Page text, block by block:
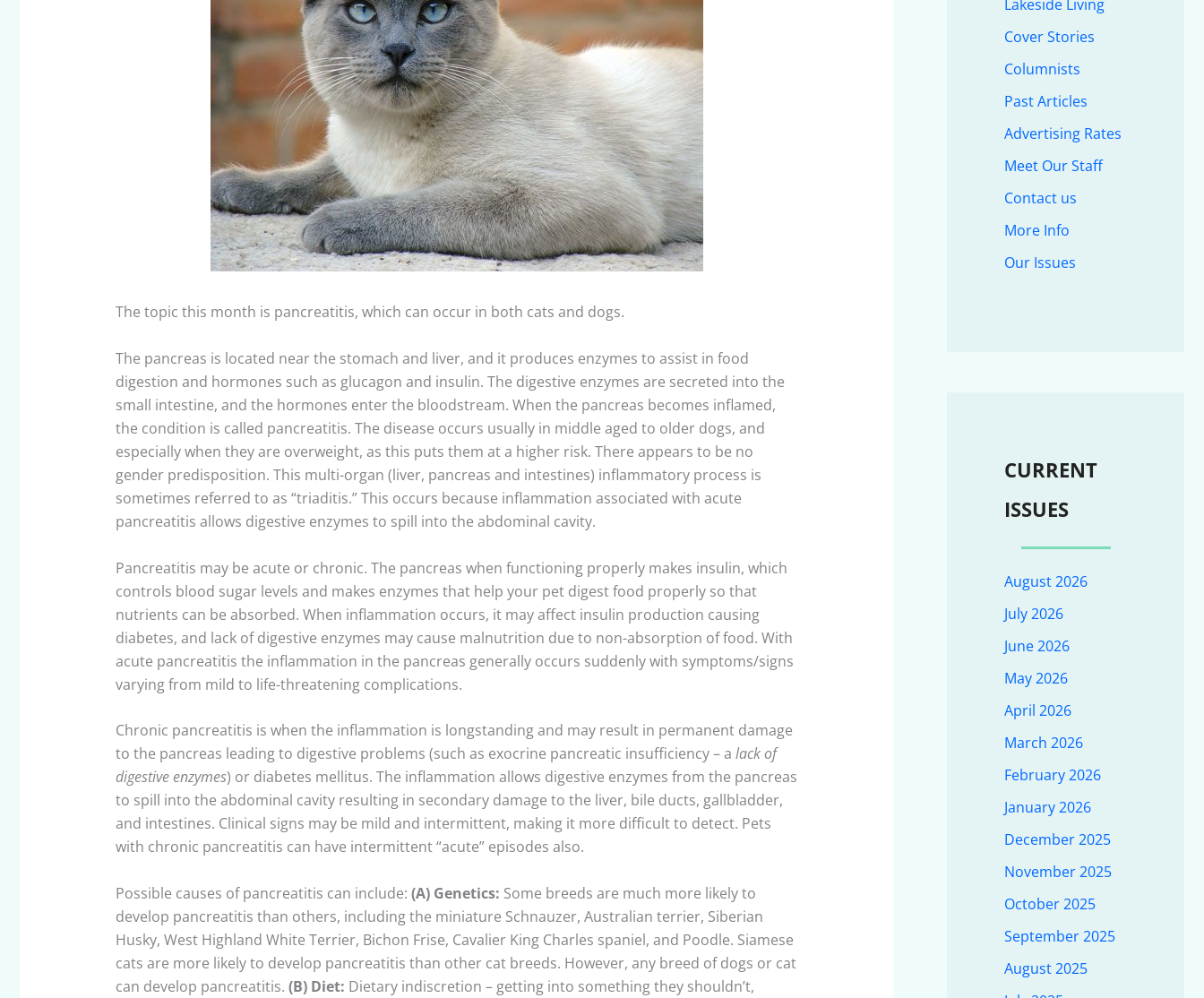
The topic this month is pancreatitis, which can occur in both cats and dogs.
The pancreas is located near the stomach and liver, and it produces enzymes to assist in food
digestion and hormones such as glucagon and insulin. The digestive enzymes are secreted into the
small intestine, and the hormones enter the bloodstream. When the pancreas becomes inflamed,
the condition is called pancreatitis. The disease occurs usually in middle aged to older dogs, and
especially when they are overweight, as this puts them at a higher risk. There appears to be no
gender predisposition. This multi-organ (liver, pancreas and intestines) inflammatory process is
sometimes referred to as “triaditis.” This occurs because inflammation associated with acute
pancreatitis allows digestive enzymes to spill into the abdominal cavity.
Pancreatitis may be acute or chronic. The pancreas when functioning properly makes insulin, which
controls blood sugar levels and makes enzymes that help your pet digest food properly so that
nutrients can be absorbed. When inflammation occurs, it may affect insulin production causing
diabetes, and lack of digestive enzymes may cause malnutrition due to non-absorption of food. With
acute pancreatitis the inflammation in the pancreas generally occurs suddenly with symptoms/signs
varying from mild to life-threatening complications.
Chronic pancreatitis is when the inflammation is longstanding and may result in permanent damage
to the pancreas leading to digestive problems (such as exocrine pancreatic insufficiency – a lack of
digestive enzymes) or diabetes mellitus. The inflammation allows digestive enzymes from the pancreas
to spill into the abdominal cavity resulting in secondary damage to the liver, bile ducts, gallbladder,
and intestines. Clinical signs may be mild and intermittent, making it more difficult to detect. Pets
with chronic pancreatitis can have intermittent “acute” episodes also.
Possible causes of pancreatitis can include: (A) Genetics: Some breeds are much more likely to
develop pancreatitis than others, including the miniature Schnauzer, Australian terrier, Siberian
Husky, West Highland White Terrier, Bichon Frise, Cavalier King Charles spaniel, and Poodle. Siamese
cats are more likely to develop pancreatitis than other cat breeds. However, any breed of dogs or cat
can develop pancreatitis. (B) Diet: Dietary indiscretion – getting into something they shouldn’t,
Lakeside Living
Cover Stories
Columnists
Past Articles
Advertising Rates
Meet Our Staff
Contact us
More Info
Our Issues
CURRENT
ISSUES
August 2026
July 2026
June 2026
May 2026
April 2026
March 2026
February 2026
January 2026
December 2025
November 2025
October 2025
September 2025
August 2025